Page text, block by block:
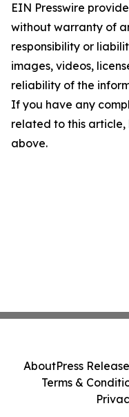
EIN Presswire
without warranty of
responsibility or
images, videos,
reliability of the
If you have any
related to this
above.
AboutPress
Terms &